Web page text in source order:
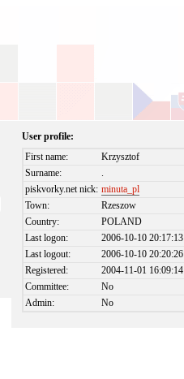
User profile:
First name:
Krzysztof
Surname:
.
piskvorky.net nick: minuta_pl
Town:
Rzeszow
Country:
POLAND
Last logon:
2006-10-10 20:17:13
Last logout:
2006-10-10 20:20:26
Registered:
2004-11-01 16:09:14
Committee:
No
Admin:
No